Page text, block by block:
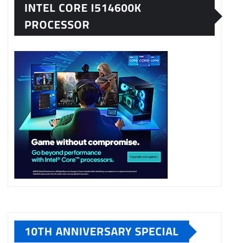
INTEL CORE I514600K
PROCESSOR
10TH ANNIVERSARY SPECIAL